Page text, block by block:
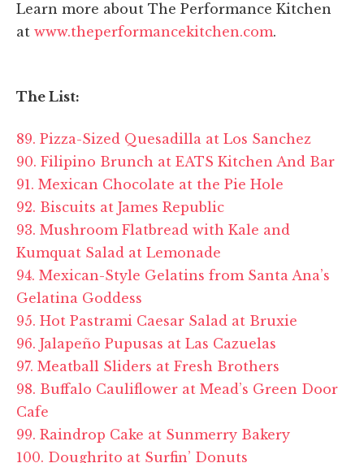
Learn more about The Performance Kitchen
at www.theperformancekitchen.com.
The List:
89. Pizza-Sized Quesadilla at Los Sanchez
90. Filipino Brunch at EATS Kitchen And Bar
91. Mexican Chocolate at the Pie Hole
92. Biscuits at James Republic
93. Mushroom Flatbread with Kale and
Kumquat Salad at Lemonade
94. Mexican-Style Gelatins from Santa Ana’s
Gelatina Goddess
95. Hot Pastrami Caesar Salad at Bruxie
96. Jalapeño Pupusas at Las Cazuelas
97. Meatball Sliders at Fresh Brothers
98. Buffalo Cauliflower at Mead’s Green Door
Cafe
99. Raindrop Cake at Sunmerry Bakery
100. Doughrito at Surfin’ Donuts